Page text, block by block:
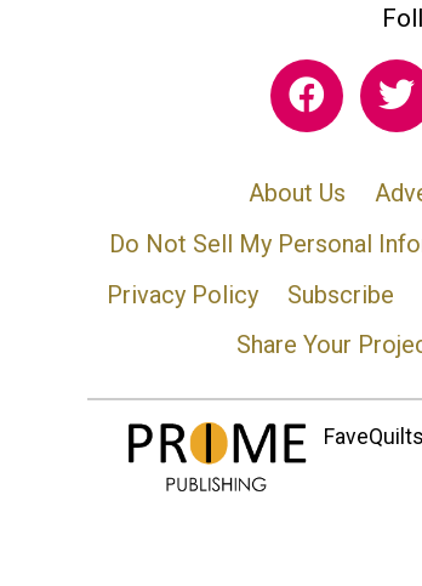
About Us
Do Not Sell My Personal
Privacy Policy
Subscribe
Share Your